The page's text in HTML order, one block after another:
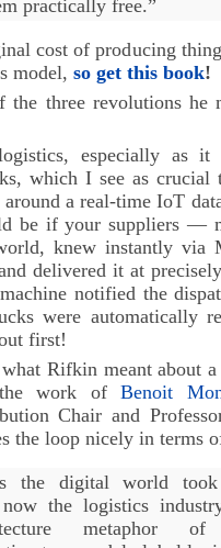
practically free.”
cost of producing
model, so get this book!
three revolutions he
especially as it
which I see as crucial
a real-time IoT
be if your suppliers —
knew instantly via
delivered it at
notified the
were automatically
first!
Rifkin meant about
the work ofBenoit
Chair and
the loop nicely in terms
the digital world took
now the logistics
metaphor